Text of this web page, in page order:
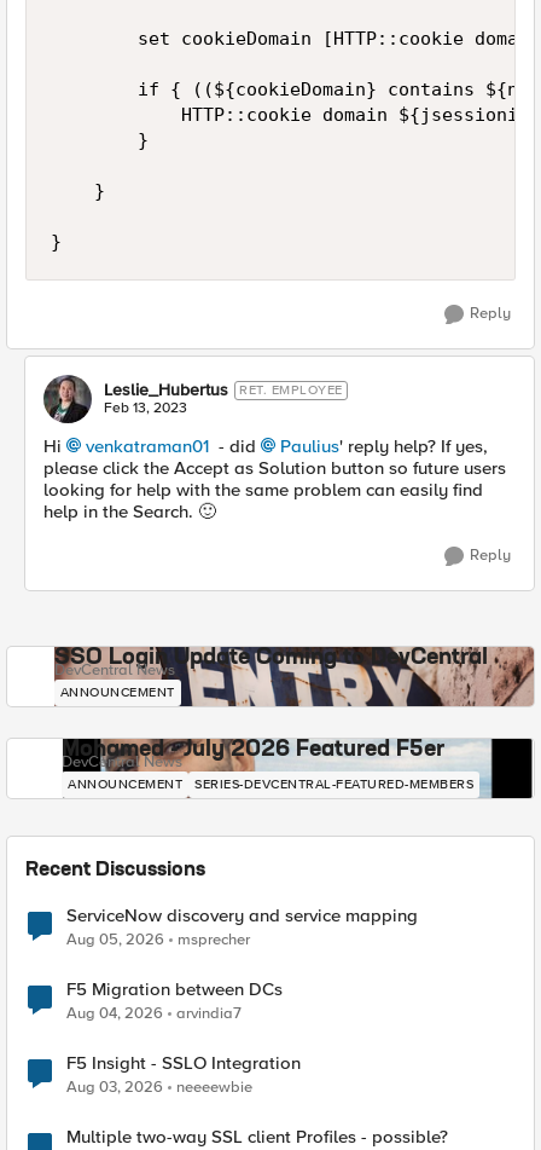
set cookieDomain [HTTP::cookie
if { ((${cookieDomain} contains
HTTP::cookie domain
        }
    }
}
Reply
Leslie_Hubertus RET. EMPLOYEE
Feb 13, 2023
Hi venkatraman01 - did Paulius' reply help? If yes,
please click the Accept as Solution button so future users
looking for help with the same problem can easily find
help in the Search. 🙂
Reply
SSO Login Update Coming to DevCentral
DevCentral News
ANNOUNCEMENT
Mohamed - July 2026 Featured F5er
DevCentral News
ANNOUNCEMENT SERIES-DEVCENTRAL-FEATURED-MEMBERS
Recent Discussions
ServiceNow discovery and service mapping
Aug 05, 2026 msprecher
F5 Migration between DCs
Aug 04, 2026 arvindia7
F5 Insight - SSLO Integration
Aug 03, 2026 neeeewbie
Multiple two-way SSL client Profiles - possible?